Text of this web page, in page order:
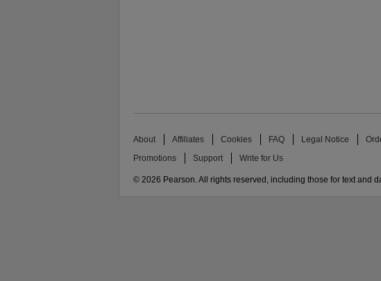
About Affiliates Cookies FAQ Legal Notice
Promotions Support Write for Us
© 2026 Pearson. All rights reserved, including those for text and